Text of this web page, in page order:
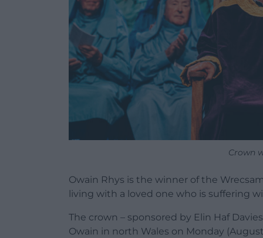
Crown
Owain Rhys is the winner of the
living with a loved one who is suffering
The crown – sponsored by Elin Haf
Owain in north Wales on Monday